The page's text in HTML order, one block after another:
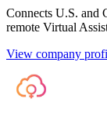
Connects U.S. and
remote Virtual
View company